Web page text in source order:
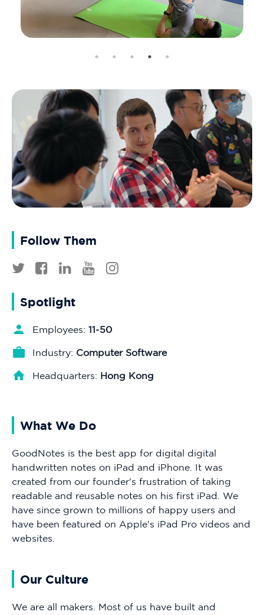
Follow Them
Spotlight
Employees: 11-50
Industry: Computer Software
Headquarters: Hong Kong
What We Do
GoodNotes is the best app for digital digital
handwritten notes on iPad and iPhone. It was
created from our founder's frustration of taking
readable and reusable notes on his first iPad. We
have since grown to millions of happy users and
have been featured on Apple's iPad Pro videos and
websites.
Our Culture
We are all makers. Most of us have built and